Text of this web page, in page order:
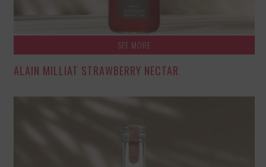
SEE MORE
ALAIN MILLIAT STRAWBERRY NECTAR